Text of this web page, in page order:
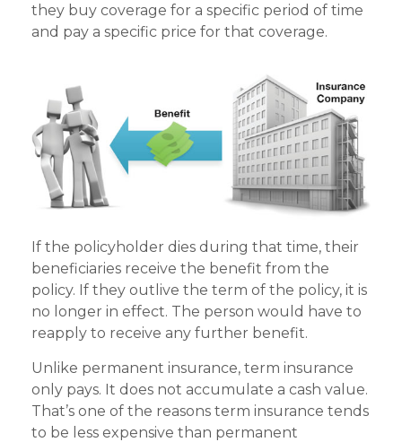
they buy coverage for a specific period of time
and pay a specific price for that coverage.
If the policyholder dies during that time, their
beneficiaries receive the benefit from the
policy. If they outlive the term of the policy, it is
no longer in effect. The person would have to
reapply to receive any further benefit.
Unlike permanent insurance, term insurance
only pays. It does not accumulate a cash value.
That’s one of the reasons term insurance tends
to be less expensive than permanent